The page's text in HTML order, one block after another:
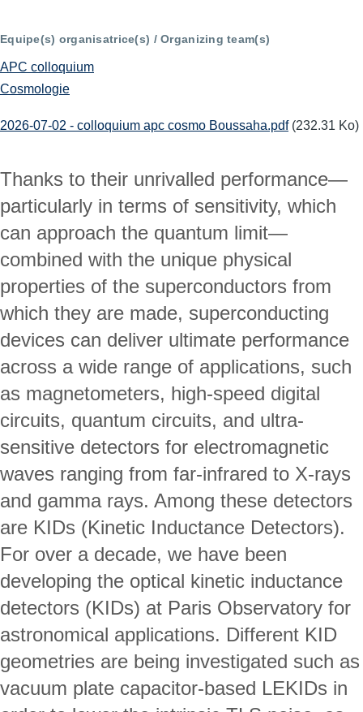
Equipe(s) organisatrice(s) / Organizing team(s)
APC colloquium
Cosmologie
2026-07-02 - colloquium apc cosmo Boussaha.pdf (232.31 Ko)
Thanks to their unrivalled performance—
particularly in terms of sensitivity, which
can approach the quantum limit—
combined with the unique physical
properties of the superconductors from
which they are made, superconducting
devices can deliver ultimate performance
across a wide range of applications, such
as magnetometers, high-speed digital
circuits, quantum circuits, and ultra-
sensitive detectors for electromagnetic
waves ranging from far-infrared to X-rays
and gamma rays. Among these detectors
are KIDs (Kinetic Inductance Detectors).
For over a decade, we have been
developing the optical kinetic inductance
detectors (KIDs) at Paris Observatory for
astronomical applications. Different KID
geometries are being investigated such as
vacuum plate capacitor-based LEKIDs in